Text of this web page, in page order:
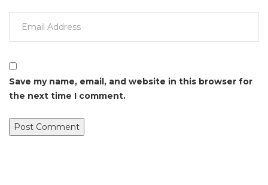
Save my name, email, and website in this browser for
the next time I comment.